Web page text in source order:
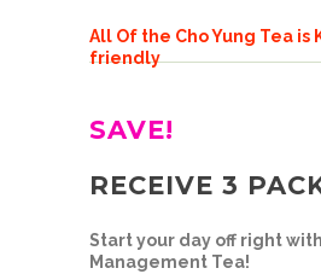
All Of the Cho Yung Tea is
friendly
SAVE!
RECEIVE 3
Start your day off right
Management Tea!